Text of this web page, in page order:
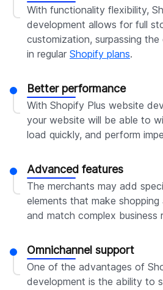
With functionality flexibility,
development allows for full
customization, surpassing the
in regular Shopify plans.
Better performance
With Shopify Plus website
your website will be able to
load quickly, and perform
Advanced features
The merchants may add
elements that make shopping
and match complex business
Omnichannel support
One of the advantages of
development is the ability to